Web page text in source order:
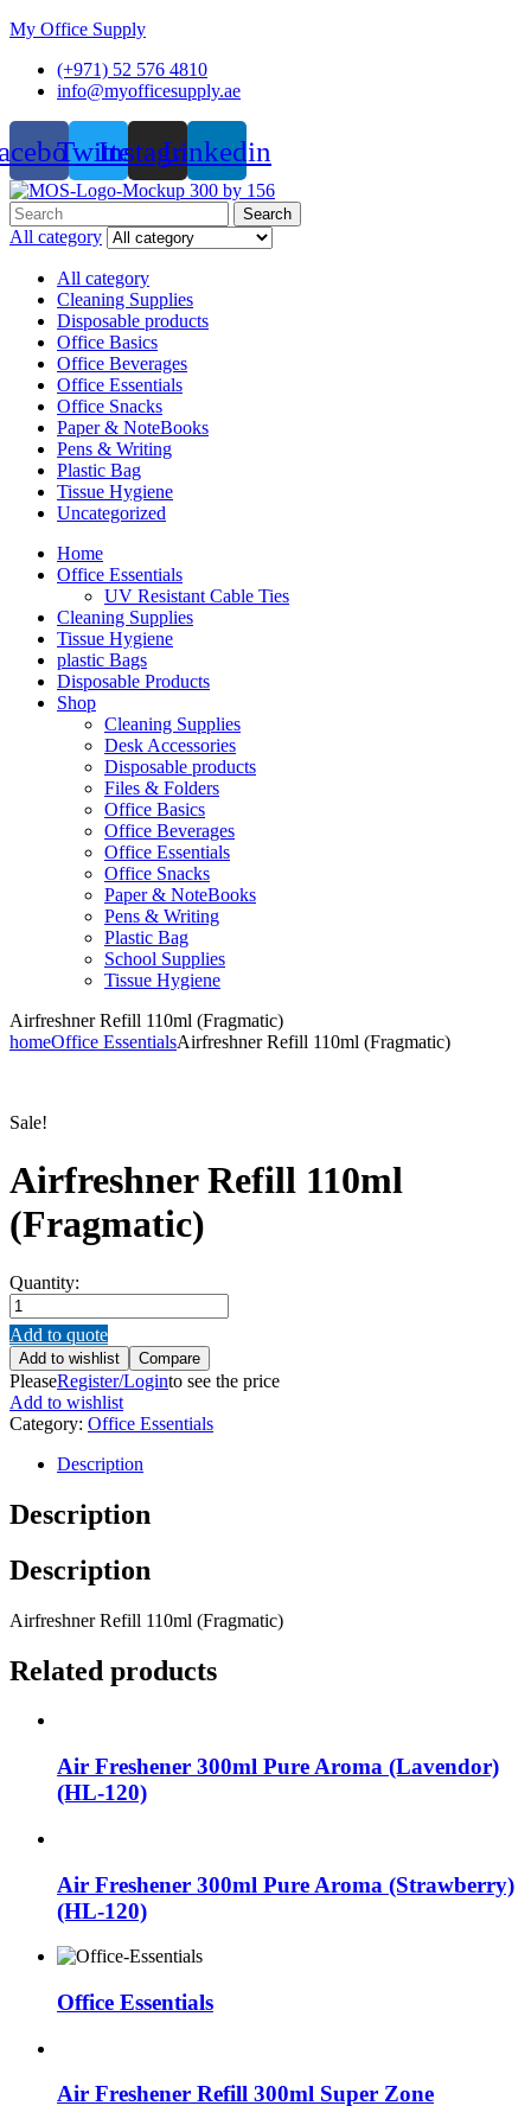
My Office Supply
(+971) 52 576 4810
info@myofficesupply.ae
TwitterInstagramLinkedin
Menu
Search
for:
Search
All category
All category
Cleaning Supplies
Disposable products
Office Basics
Office Beverages
Office Essentials
Office Snacks
Paper & NoteBooks
Pens & Writing
Plastic Bag
Tissue Hygiene
Uncategorized
Home
Office Essentials
UV Resistant Cable Ties
Cleaning Supplies
Tissue Hygiene
plastic Bags
Disposable Products
Shop
Cleaning Supplies
Desk Accessories
Disposable products
Files & Folders
Office Basics
Office Beverages
Office Essentials
Office Snacks
Paper & NoteBooks
Pens & Writing
Plastic Bag
School Supplies
Tissue Hygiene
Airfreshner Refill 110ml (Fragmatic)
homeOffice EssentialsAirfreshner Refill 110ml (Fragmatic)
Sale!
Airfreshner Refill 110ml
(Fragmatic)
Quantity:
Airfreshner
Refill
110ml
(Fragmatic)
quantity
Add to quote
Add to wishlist Compare
PleaseRegister/Loginto see the price
Add to wishlist
Category: Office Essentials
Description
Description
Description
Airfreshner Refill 110ml (Fragmatic)
Related products
Air Freshener 300ml Pure Aroma (Lavendor)
(HL-120)
Air Freshener 300ml Pure Aroma (Strawberry)
(HL-120)
Office Essentials
Air Freshener Refill 300ml Super Zone